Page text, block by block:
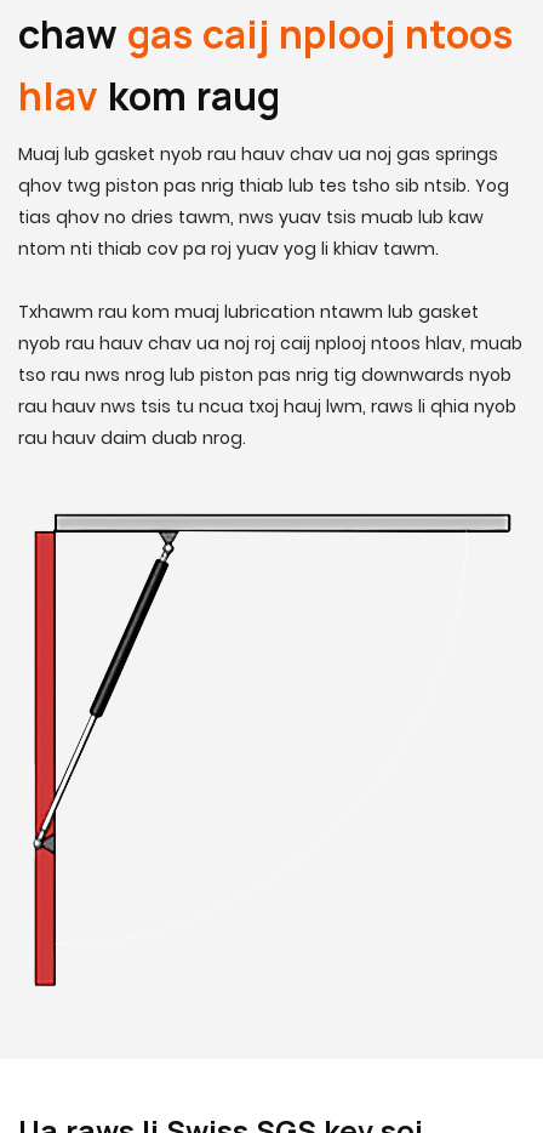
chaw gas caij nplooj ntoos
hlav kom raug
Muaj lub gasket nyob rau hauv chav ua noj gas springs
qhov twg piston pas nrig thiab lub tes tsho sib ntsib. Yog
tias qhov no dries tawm, nws yuav tsis muab lub kaw
ntom nti thiab cov pa roj yuav yog li khiav tawm.
Txhawm rau kom muaj lubrication ntawm lub gasket
nyob rau hauv chav ua noj roj caij nplooj ntoos hlav, muab
tso rau nws nrog lub piston pas nrig tig downwards nyob
rau hauv nws tsis tu ncua txoj hauj lwm, raws li qhia nyob
rau hauv daim duab nrog.